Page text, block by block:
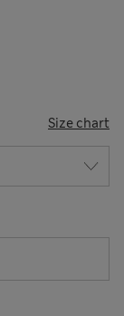
Size chart